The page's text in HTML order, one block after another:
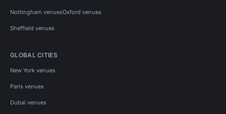
Nottingham venuesOxford venues
Sheffield venues
GLOBAL CITIES
New York venues
Paris venues
Dubai venues